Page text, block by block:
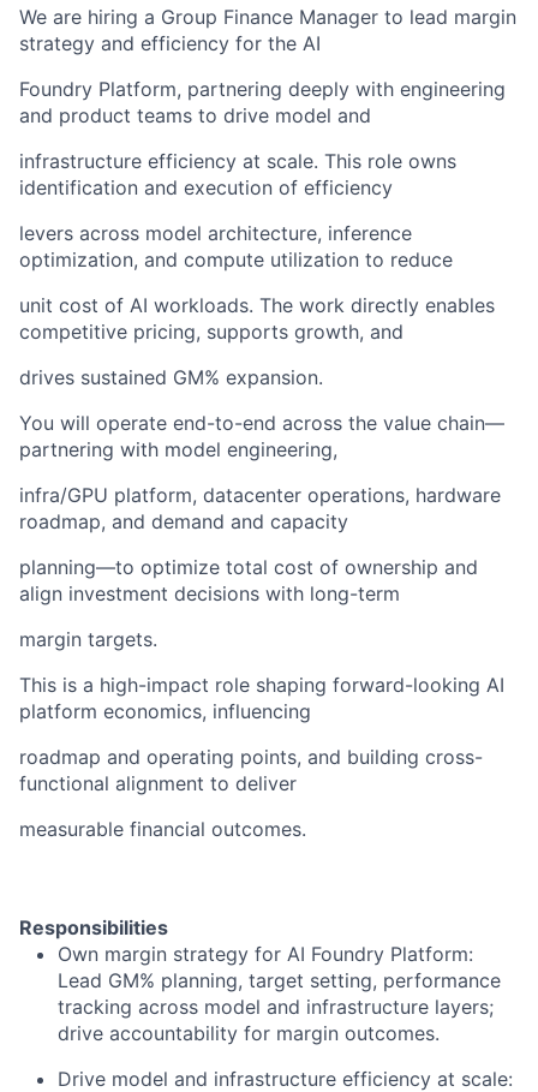
We are hiring a Group Finance Manager to lead margin
strategy and efficiency for the AI
Foundry Platform, partnering deeply with engineering
and product teams to drive model and
infrastructure efficiency at scale. This role owns
identification and execution of efficiency
levers across model architecture, inference
optimization, and compute utilization to reduce
unit cost of AI workloads. The work directly enables
competitive pricing, supports growth, and
drives sustained GM% expansion.
You will operate end-to-end across the value chain—
partnering with model engineering,
infra/GPU platform, datacenter operations, hardware
roadmap, and demand and capacity
planning—to optimize total cost of ownership and
align investment decisions with long-term
margin targets.
This is a high-impact role shaping forward-looking AI
platform economics, influencing
roadmap and operating points, and building cross-
functional alignment to deliver
measurable financial outcomes.
Responsibilities
Own margin strategy for AI Foundry Platform:
Lead GM% planning, target setting, performance
tracking across model and infrastructure layers;
drive accountability for margin outcomes.
Drive model and infrastructure efficiency at scale: